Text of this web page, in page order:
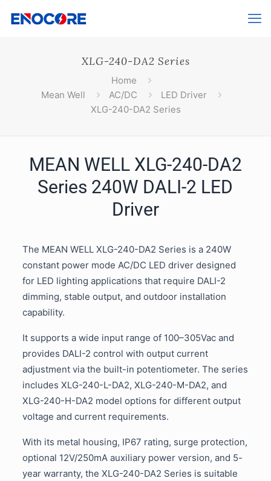
XLG-240-DA2 Series
Home
Mean Well
AC/DC
LED Driver
XLG-240-DA2 Series
MEAN WELL XLG-240-DA2
Series 240W DALI-2 LED
Driver
The MEAN WELL XLG-240-DA2 Series is a 240W
constant power mode AC/DC LED driver designed
for LED lighting applications that require DALI-2
dimming, stable output, and outdoor installation
capability.
It supports a wide input range of 100–305Vac and
provides DALI-2 control with output current
adjustment via the built-in potentiometer. The series
includes XLG-240-L-DA2, XLG-240-M-DA2, and
XLG-240-H-DA2 model options for different output
voltage and current requirements.
With its metal housing, IP67 rating, surge protection,
optional 12V/250mA auxiliary power version, and 5-
year warranty, the XLG-240-DA2 Series is suitable